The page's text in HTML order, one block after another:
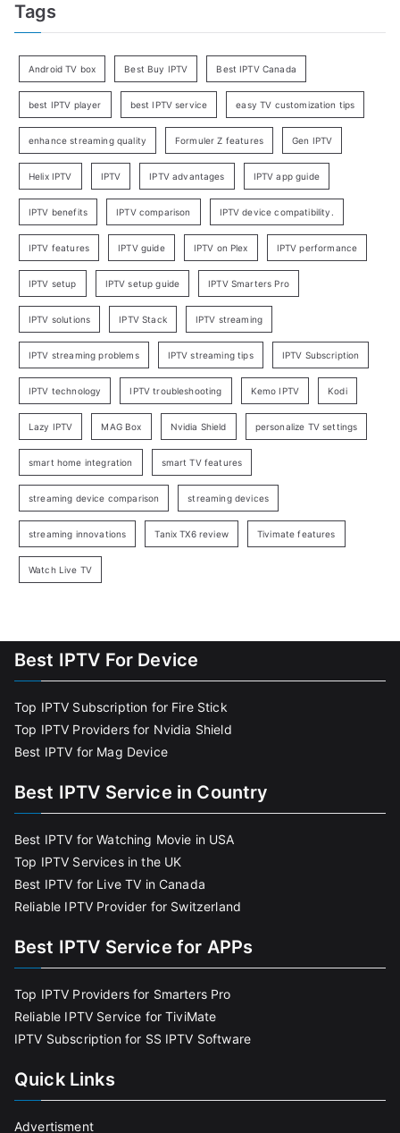
Tags
Android TV box Best Buy IPTV Best IPTV Canada
best IPTV player best IPTV service easy TV customization tips
enhance streaming quality Formuler Z features Gen IPTV
Helix IPTV IPTV IPTV advantages IPTV app guide
IPTV benefits IPTV comparison IPTV device compatibility.
IPTV features IPTV guide IPTV on Plex IPTV performance
IPTV setup IPTV setup guide IPTV Smarters Pro
IPTV solutions IPTV Stack IPTV streaming
IPTV streaming problems IPTV streaming tips IPTV Subscription
IPTV technology IPTV troubleshooting Kemo IPTV Kodi
Lazy IPTV MAG Box Nvidia Shield personalize TV settings
smart home integration smart TV features
streaming device comparison streaming devices
streaming innovations Tanix TX6 review Tivimate features
Watch Live TV
Best IPTV For Device
Top IPTV Subscription for Fire Stick
Top IPTV Providers for Nvidia Shield
Best IPTV for Mag Device
Best IPTV Service in Country
Best IPTV for Watching Movie in USA
Top IPTV Services in the UK
Best IPTV for Live TV in Canada
Reliable IPTV Provider for Switzerland
Best IPTV Service for APPs
Top IPTV Providers for Smarters Pro
Reliable IPTV Service for TiviMate
IPTV Subscription for SS IPTV Software
Quick Links
Advertisment